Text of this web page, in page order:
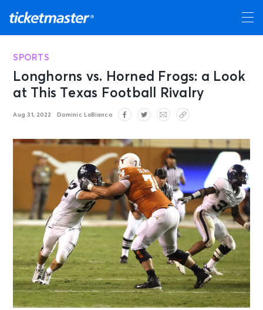
SPORTS
Longhorns vs. Horned Frogs: a Look
at This Texas Football Rivalry
Aug 31, 2022 Dominic LoBianco